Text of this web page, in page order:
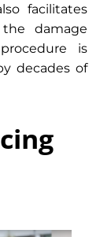
facilitates
damage
is
decades of